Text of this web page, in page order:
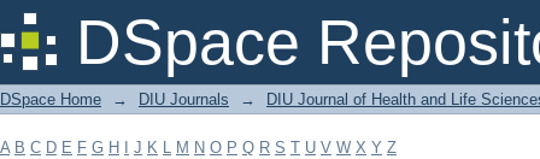
DSpace
Filter by: Subject
DSpace Home → DIU Journals → DIU Journal of Health and Life
A B C D E F G H J K L M N O P Q R S T U V W X Y Z